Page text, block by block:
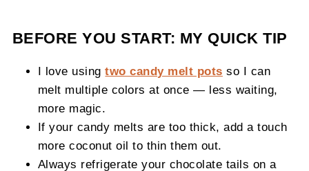
BEFORE YOU START: MY QUICK TIP
I love usingtwo candy melt pots so I can
melt multiple colors at once — less waiting,
more magic.
If your candy melts are too thick, add a touch
more coconut oil to thin them out.
Always refrigerate your chocolate tails on a